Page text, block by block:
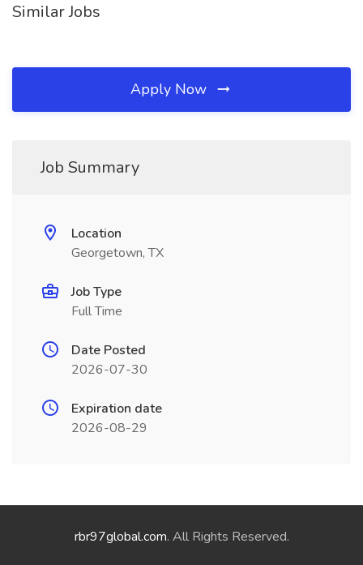
Similar Jobs
Apply Now
Job Summary
Location
Georgetown, TX
Job Type
Full Time
Date Posted
2026-07-30
Expiration date
2026-08-29
rbr97global.com. All Rights Reserved.